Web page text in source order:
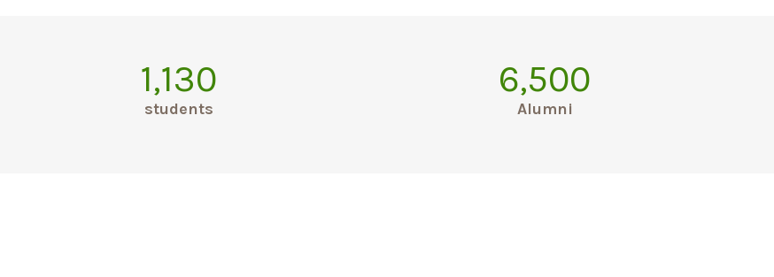
1,130
students
6,500
Alumni